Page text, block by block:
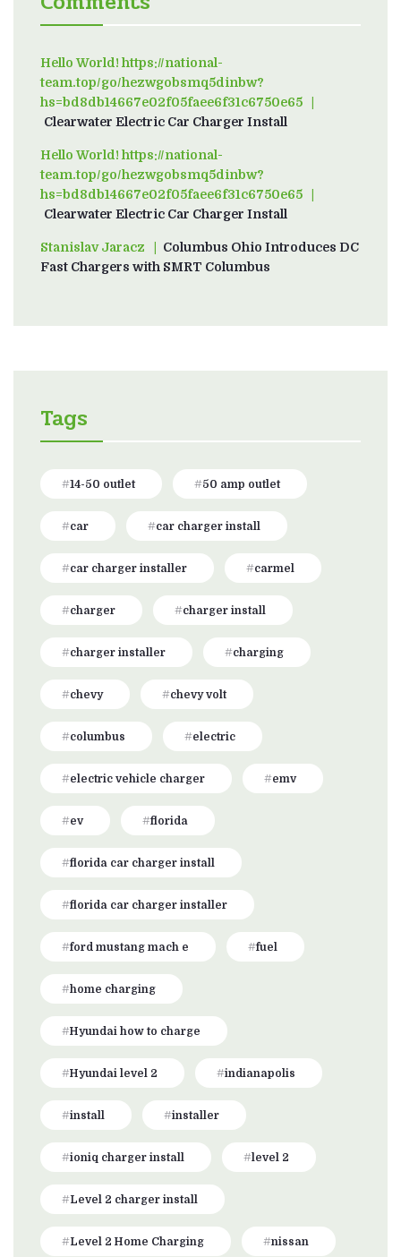
Hello World! https://national-
team.top/go/hezwgobsmq5dinbw?
hs=bd8db14667e02f05faee6f31c6750e65on
Clearwater Electric Car Charger Install
Hello World! https://national-
team.top/go/hezwgobsmq5dinbw?
hs=bd8db14667e02f05faee6f31c6750e65on
Clearwater Electric Car Charger Install
Stanislav Jaraczon Columbus Ohio Introduces DC
Fast Chargers with SMRT Columbus
Tags
14-50 outlet 50 amp outlet
car car charger install
car charger installer carmel
charger charger install
charger installer charging
chevy chevy volt
columbus electric
electric vehicle charger emv
ev florida
florida car charger install
florida car charger installer
ford mustang mach e fuel
home charging
Hyundai how to charge
Hyundai level 2 indianapolis
install installer
ioniq charger install level 2
Level 2 charger install
Level 2 Home Charging nissan